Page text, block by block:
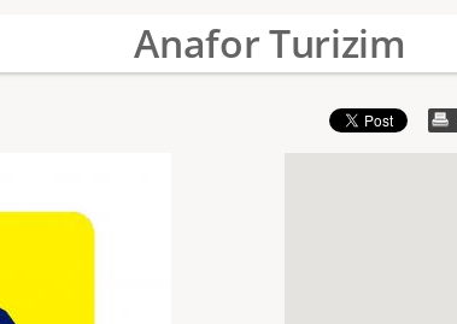
Anafor Turizim